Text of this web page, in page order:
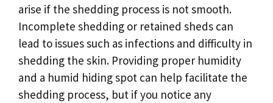
arise if the shedding process is not smooth.
Incomplete shedding or retained sheds can
lead to issues such as infections and difficulty in
shedding the skin. Providing proper humidity
and a humid hiding spot can help facilitate the
shedding process, but if you notice any